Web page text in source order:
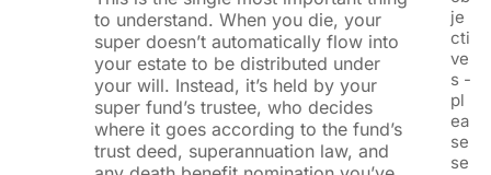
to understand. When you die, your
super doesn’t automatically flow into
your estate to be distributed under
your will. Instead, it’s held by your
super fund’s trustee, who decides
where it goes according to the fund’s
trust deed, superannuation law, and
je
cti
ve
s -
pl
ea
se
se